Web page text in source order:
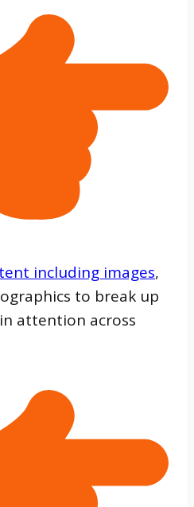
including images,
to break up
attention across